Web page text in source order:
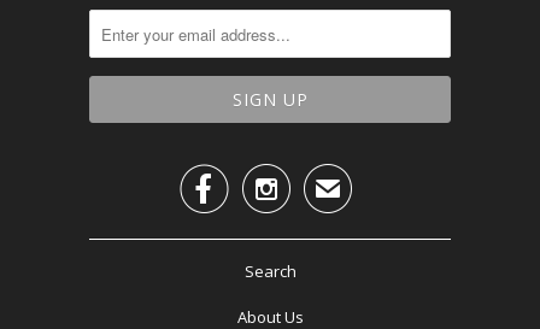
  ✉
Search
About Us